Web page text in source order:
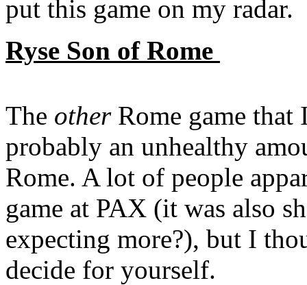
put this game on my radar.
Ryse Son of Rome
The otherRome game that
probably an unhealthy
Rome. A lot of people
game at PAX (it was also
expecting more?), but I
decide for yourself.